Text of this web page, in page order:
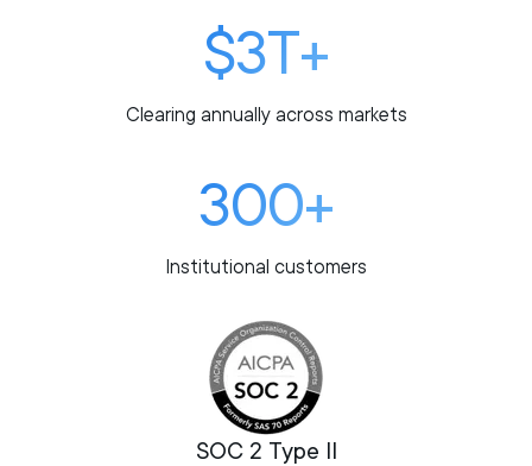
$3T+
Clearing annually across markets
300+
Institutional customers
SOC 2 Type II